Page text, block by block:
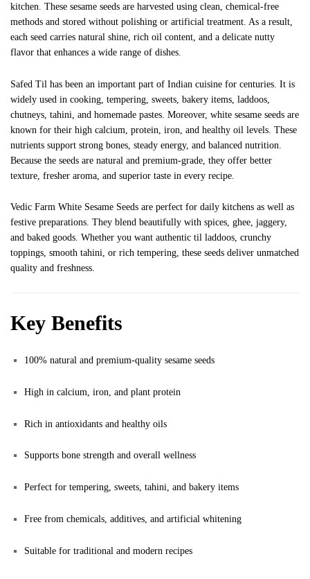
kitchen. These sesame seeds are harvested using clean, chemical-free
methods and stored without polishing or artificial treatment. As a result,
each seed carries natural shine, rich oil content, and a delicate nutty
flavor that enhances a wide range of dishes.
Safed Til has been an important part of Indian cuisine for centuries. It is
widely used in cooking, tempering, sweets, bakery items, laddoos,
chutneys, tahini, and homemade pastes. Moreover, white sesame seeds are
known for their high calcium, protein, iron, and healthy oil levels. These
nutrients support strong bones, steady energy, and balanced nutrition.
Because the seeds are natural and premium-grade, they offer better
texture, fresher aroma, and superior taste in every recipe.
Vedic Farm White Sesame Seeds are perfect for daily kitchens as well as
festive preparations. They blend beautifully with spices, ghee, jaggery,
and baked goods. Whether you want authentic til laddoos, crunchy
toppings, smooth tahini, or rich tempering, these seeds deliver unmatched
quality and freshness.
Key Benefits
100% natural and premium-quality sesame seeds
High in calcium, iron, and plant protein
Rich in antioxidants and healthy oils
Supports bone strength and overall wellness
Perfect for tempering, sweets, tahini, and bakery items
Free from chemicals, additives, and artificial whitening
Suitable for traditional and modern recipes